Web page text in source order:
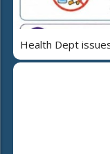
Health Dept